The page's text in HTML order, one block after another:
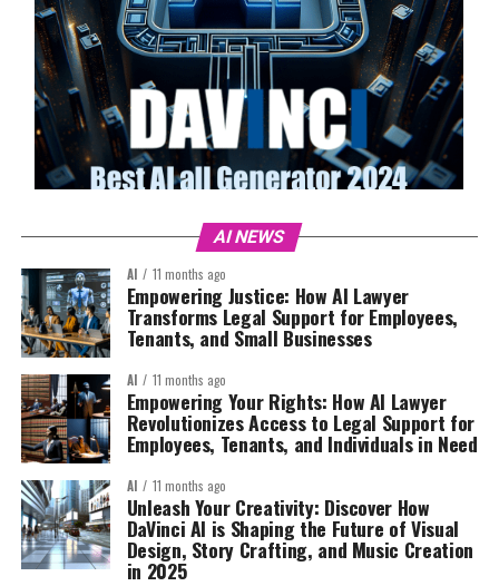
AI NEWS
AI 11 months ago
Empowering Justice: How AI Lawyer
Transforms Legal Support for Employees,
Tenants, and Small Businesses
AI 11 months ago
Empowering Your Rights: How AI Lawyer
Revolutionizes Access to Legal Support for
Employees, Tenants, and Individuals in Need
AI 11 months ago
Unleash Your Creativity: Discover How
DaVinci AI is Shaping the Future of Visual
Design, Story Crafting, and Music Creation
in 2025